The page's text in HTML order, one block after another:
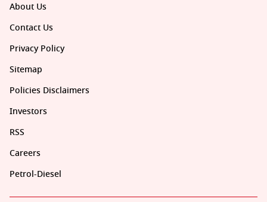
About Us
Contact Us
Privacy Policy
Sitemap
Policies Disclaimers
Investors
RSS
Careers
Petrol-Diesel